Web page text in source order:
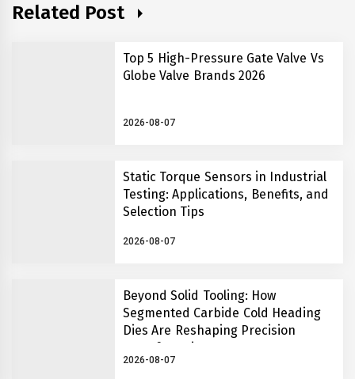
Related Post
Top 5 High-Pressure Gate Valve Vs
Globe Valve Brands 2026
2026-08-07
Static Torque Sensors in Industrial
Testing: Applications, Benefits, and
Selection Tips
2026-08-07
Beyond Solid Tooling: How
Segmented Carbide Cold Heading
Dies Are Reshaping Precision
Manufacturing
2026-08-07